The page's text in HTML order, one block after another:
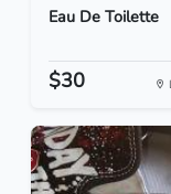
Eau De Toilette
$30